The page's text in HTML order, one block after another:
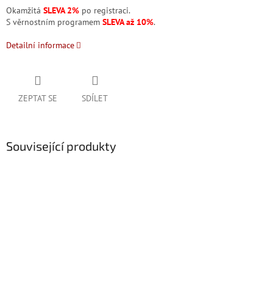
Okamžitá SLEVA 2% po registraci.
S věrnostním programem SLEVA až 10%.
Detailní informace
ZEPTAT SE SDÍLET
Související produkty